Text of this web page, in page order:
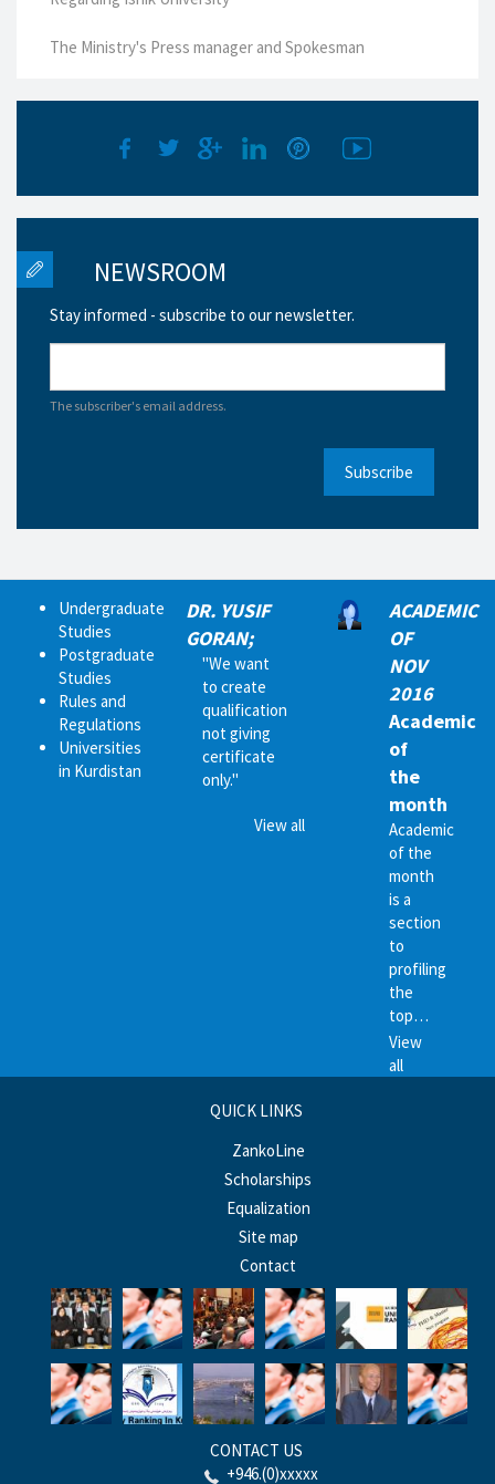
The Ministry's Press manager and Spokesman
NEWSROOM
Stay informed - subscribe to our newsletter.
The subscriber's email address.
Subscribe
Undergraduate
Studies
Postgraduate
Studies
Rules and
Regulations
Universities
in Kurdistan
DR. YUSIF
GORAN;
"We want
to create
qualification
not giving
certificate
only."
View all
ACADEMIC
OF
NOV
2016
Academic
of
the
month
Academic
of the
month
is a
section
to
profiling
the
top…
View
all
QUICK LINKS
ZankoLine
Scholarships
Equalization
Site map
Contact
CONTACT US
+946.(0)xxxxx